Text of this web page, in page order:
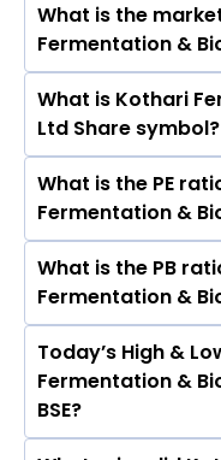
As on Aug 10,
Biochem Ltd
41.3
What is the
Fermentation &
The current
Fermentation &
crores
What is Kothari
Ltd Share symbol?
The symbol of
Ltd is .
What is the PE
Fermentation &
The current PE
Biochem Ltd
What is the PB
Fermentation &
The current PB
Biochem Ltd (KFBL)
Today’s High &
Fermentation &
BSE?